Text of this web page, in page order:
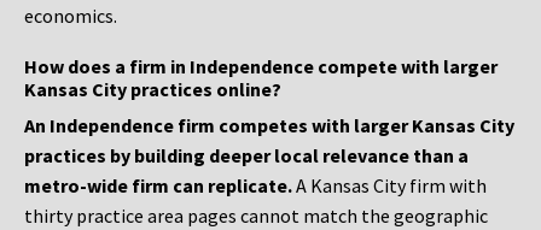
economics.
How does a firm in Independence compete with larger
Kansas City practices online?
An Independence firm competes with larger Kansas City
practices by building deeper local relevance than a
metro-wide firm can replicate.A Kansas City firm with
thirty practice area pages cannot match the geographic